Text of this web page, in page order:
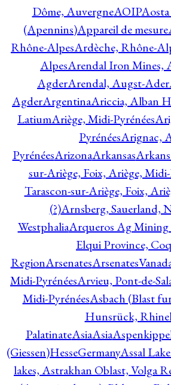
Dôme, AuvergneAOIPAosta
(Apennins)Appareil de mesure
Rhône-AlpesArdèche, Rhône-
AlpesArendal Iron Mines,
AgderArendal, Augst-Ader
AgderArgentinaAriccia, Alban
LatiumAriège, Midi-Pyrénées
PyrénéesArignac,
PyrénéesArizonaArkansas
sur-Ariège, Foix, Ariège, Midi-
Tarascon-sur-Ariège, Foix,
(?)Arnsberg, Sauerland,
WestphaliaArqueros Ag Mining
Elqui Province,
RegionArsenates
Midi-PyrénéesArvieu, Pont-de-
Midi-PyrénéesAsbach (Blast
Hunsrück,
PalatinateAsiaAsia
(Giessen)HesseGermanyAssal Lake
lakes, Astrakhan Oblast, Volga